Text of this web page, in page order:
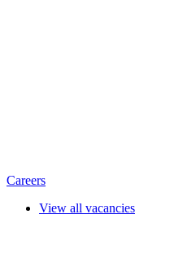
Careers
View all vacancies